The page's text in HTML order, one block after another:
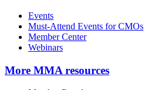
Events
Must-Attend Events for CMOs
Member Center
Webinars
More MMA resources